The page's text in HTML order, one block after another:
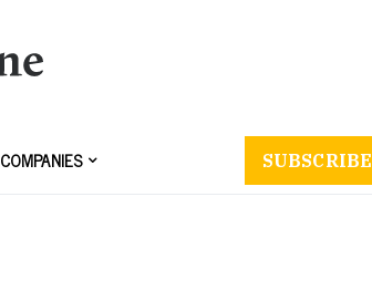
COMPANIES SUBSCRIBE